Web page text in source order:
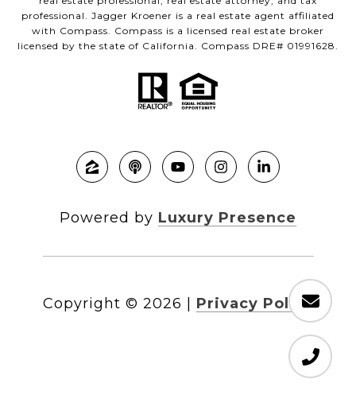
professional. Jagger Kroener is a real estate agent affiliated
with Compass. Compass is a licensed real estate broker
licensed by the state of California. Compass DRE# 01991628.
Powered by Luxury Presence
Copyright © 2026 Privacy Policy